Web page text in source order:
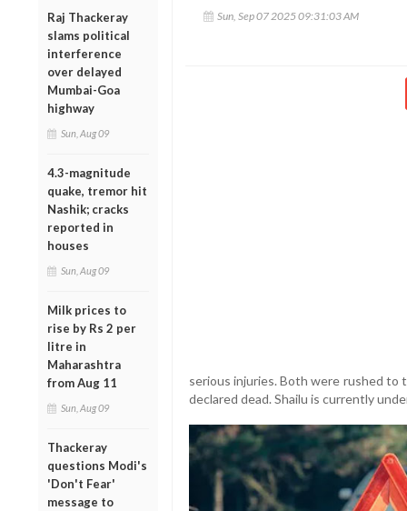
Raj Thackeray
slams political
interference
over delayed
Mumbai-Goa
highway
Sun, Aug 09
4.3-magnitude
quake, tremor hit
Nashik; cracks
reported in
houses
Sun, Aug 09
Milk prices to
rise by Rs 2 per
litre in
Maharashtra
from Aug 11
Sun, Aug 09
Thackeray
questions Modi's
'Don't Fear'
message to
Sun, Sep 07 2025 09:31:03 AM
serious injuries. Both were rushed to
declared dead. Shailu is currently